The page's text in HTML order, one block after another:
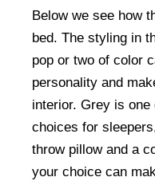
Below we see how
bed. The styling in
pop or two of color
personality and
interior. Grey is
choices for
throw pillow and a
your choice can